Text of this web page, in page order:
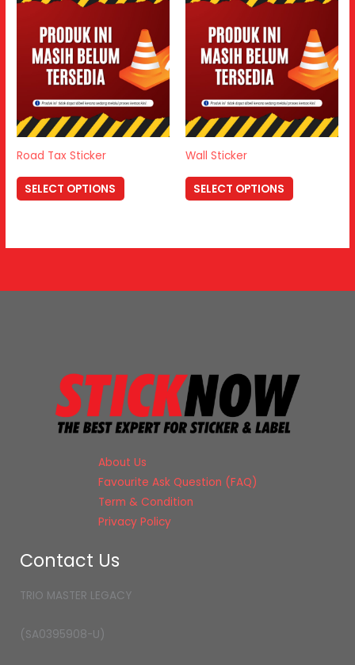
Road Tax Sticker
SELECT OPTIONS
Wall Sticker
SELECT OPTIONS
About Us
Favourite Ask Question (FAQ)
Term & Condition
Privacy Policy
Contact Us
TRIO MASTER LEGACY
(SA0395908-U)